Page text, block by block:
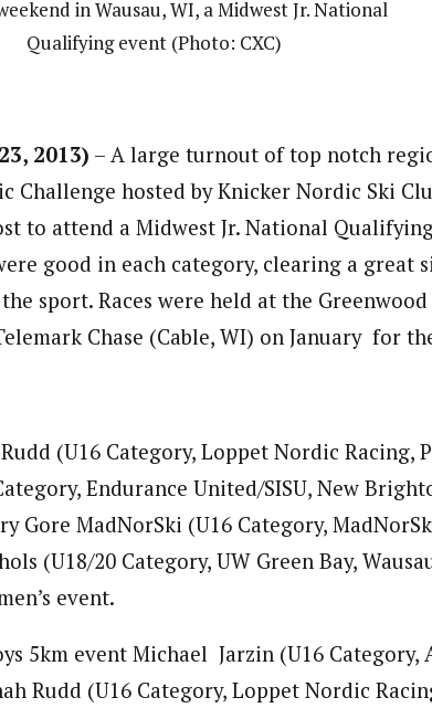
in Wausau, WI, a Midwest Jr. National
Qualifying event (Photo: CXC)
2013) – A large turnout of top notch
Challenge hosted by Knicker Nordic Ski
to attend a Midwest Jr. National
good in each category, clearing a great
sport. Races were held at the
Chase (Cable, WI) on January for
(U16 Category, Loppet Nordic Racing,
Endurance United/SISU, New
Gore MadNorSki (U16 Category,
(U18/20 Category, UW Green Bay,
event.
5km event Michael Jarzin (U16 Category,
Rudd (U16 Category, Loppet Nordic